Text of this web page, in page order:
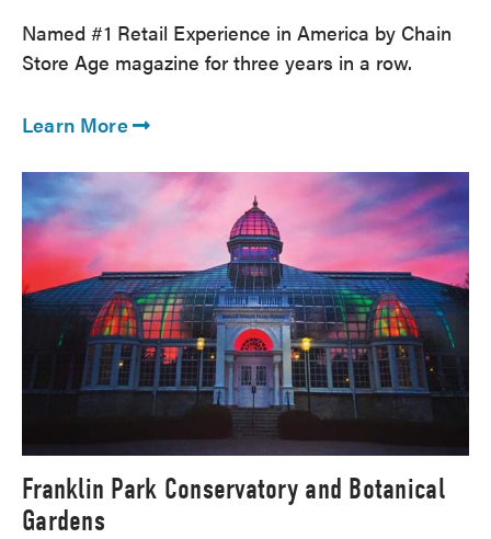
Named #1 Retail Experience in America by Chain
Store Age magazine for three years in a row.
Learn More
Franklin Park Conservatory and Botanical
Gardens